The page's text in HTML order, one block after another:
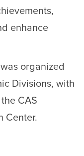
enhance
organized
Divisions, with
CAS
Center.